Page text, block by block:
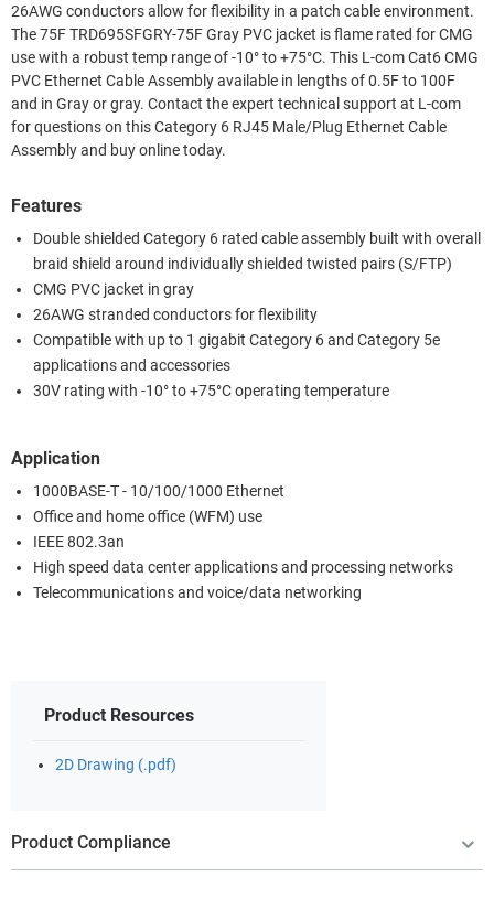
26AWG conductors allow for flexibility in a patch cable environment.
The 75F TRD695SFGRY-75F Gray PVC jacket is flame rated for CMG
use with a robust temp range of -10° to +75°C. This L-com Cat6 CMG
PVC Ethernet Cable Assembly available in lengths of 0.5F to 100F
and in Gray or gray. Contact the expert technical support at L-com
for questions on this Category 6 RJ45 Male/Plug Ethernet Cable
Assembly and buy online today.
Features
Double shielded Category 6 rated cable assembly built with overall
braid shield around individually shielded twisted pairs (S/FTP)
CMG PVC jacket in gray
26AWG stranded conductors for flexibility
Compatible with up to 1 gigabit Category 6 and Category 5e
applications and accessories
30V rating with -10° to +75°C operating temperature
Application
1000BASE-T - 10/100/1000 Ethernet
Office and home office (WFM) use
IEEE 802.3an
High speed data center applications and processing networks
Telecommunications and voice/data networking
Product Resources
2D Drawing (.pdf)
Product Compliance